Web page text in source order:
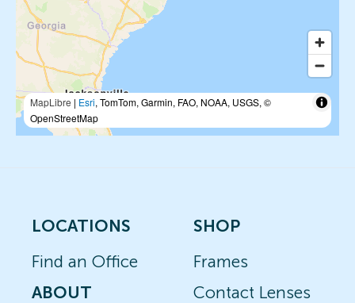
MapLibre | Esri, TomTom, Garmin, FAO, NOAA, USGS, ©
OpenStreetMap
LOCATIONS
Find an Office
ABOUT
SHOP
Frames
Contact Lenses